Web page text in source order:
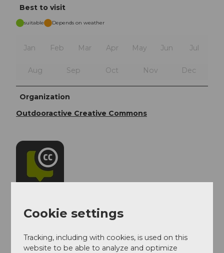
Best to visit
suitable Depends on weather
Jan Feb Mar Apr May Jun Jul
Aug Sep Oct Nov Dec
Organization
Outdooractive Creative Commons
Nearby View on map
Cookie settings
Tracking, including with cookies, is used on this
website to be able to analyze and optimize